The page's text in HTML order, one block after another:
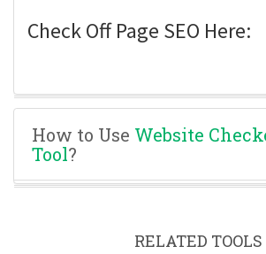
Check Off Page SEO Here:
How to Use Website
Tool?
RELATED TOOLS